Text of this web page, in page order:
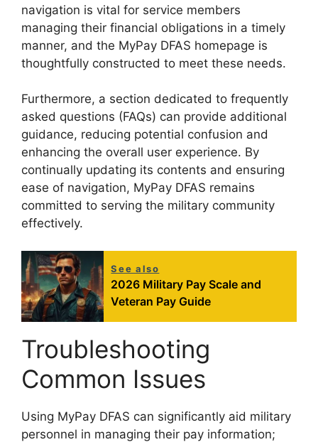
navigation is vital for service members
managing their financial obligations in a timely
manner, and the MyPay DFAS homepage is
thoughtfully constructed to meet these needs.
Furthermore, a section dedicated to frequently
asked questions (FAQs) can provide additional
guidance, reducing potential confusion and
enhancing the overall user experience. By
continually updating its contents and ensuring
ease of navigation, MyPay DFAS remains
committed to serving the military community
effectively.
See also
2026 Military Pay Scale and
Veteran Pay Guide
Troubleshooting
Common Issues
Using MyPay DFAS can significantly aid military
personnel in managing their pay information;